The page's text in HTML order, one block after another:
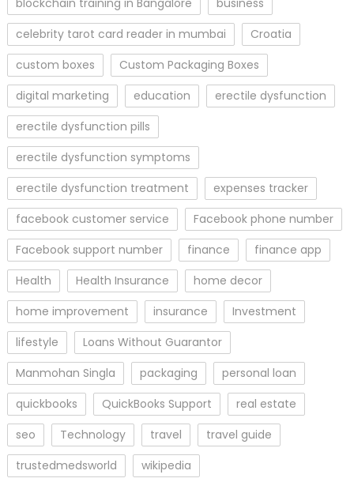
blockchain training in Bangalore
business
celebrity tarot card reader in mumbai
Croatia
custom boxes
Custom Packaging Boxes
digital marketing
education
erectile dysfunction
erectile dysfunction pills
erectile dysfunction symptoms
erectile dysfunction treatment
expenses tracker
facebook customer service
Facebook phone number
Facebook support number
finance
finance app
Health
Health Insurance
home decor
home improvement
insurance
Investment
lifestyle
Loans Without Guarantor
Manmohan Singla
packaging
personal loan
quickbooks
QuickBooks Support
real estate
seo
Technology travel
travel guide
trustedmedsworld
wikipedia